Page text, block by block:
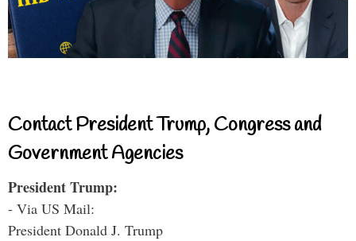
Contact President Trump, Congress and
Government Agencies
President Trump:
- Via US Mail:
President Donald J. Trump